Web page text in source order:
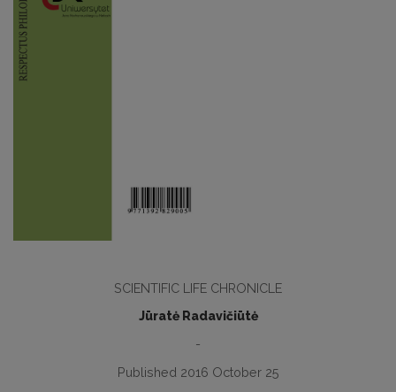
SCIENTIFIC LIFE CHRONICLE
Jūratė Radavičiūtė
-
Published 2016 October 25